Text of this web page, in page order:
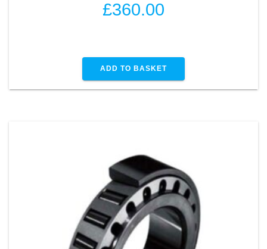
£360.00
ADD TO BASKET